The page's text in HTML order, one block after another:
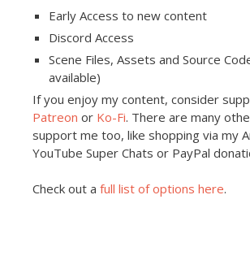
Early Access to new content
Discord Access
Scene Files, Assets and Source
available)
If you enjoy my content, consider
Patreon or Ko-Fi. There are many
support me too, like shopping via my
YouTube Super Chats or PayPal
Check out a full list of options here.